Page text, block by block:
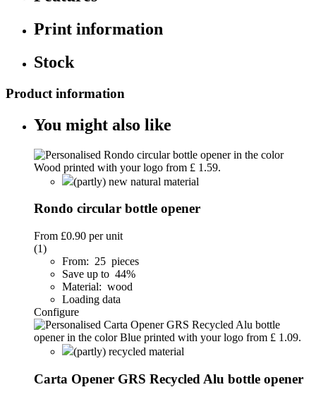
Print information
Stock
Product information
You might also like
(partly) new natural material
Rondo circular bottle opener
From £0.90 per unit
(1)
From: 25 pieces
Save up to 44%
Material: wood
Loading data
Configure
(partly) recycled material
Carta Opener GRS Recycled Alu bottle opener